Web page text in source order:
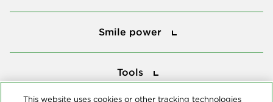
Smile power
Tools
This website uses cookies or other tracking technologies